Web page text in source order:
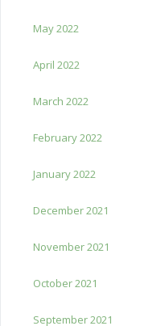
May 2022
April 2022
March 2022
February 2022
January 2022
December 2021
November 2021
October 2021
September 2021